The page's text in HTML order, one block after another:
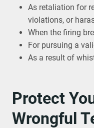
As retaliation for
violations, or
When the firing
For pursuing a
As a result of
Protect
Wrongful